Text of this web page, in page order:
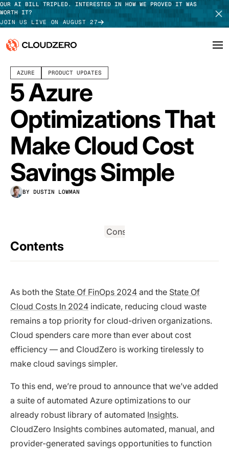
OUR AI BILL TRIPLED. INTERESTED IN HOW WE PROVED IT WAS
WORTH IT?
JOIN US LIVE ON AUGUST 27
Why CloudZero
Platform
Integrations
Resources
Customers
Pricing
Log In
TAKE TOUR
AZURE PRODUCT UPDATES
5 Azure
Optimizations That
Make Cloud Cost
Savings Simple
BY DUSTIN LOWMAN
Contents
As both the State Of FinOps 2024 and the State Of
Cloud Costs In 2024 indicate, reducing cloud waste
remains a top priority for cloud-driven organizations.
Cloud spenders care more than ever about cost
efficiency — and CloudZero is working tirelessly to
make cloud savings simpler.
To this end, we’re proud to announce that we’ve added
a suite of automated Azure optimizations to our
already robust library of automated Insights.
CloudZero Insights combines automated, manual, and
provider-generated savings opportunities to function